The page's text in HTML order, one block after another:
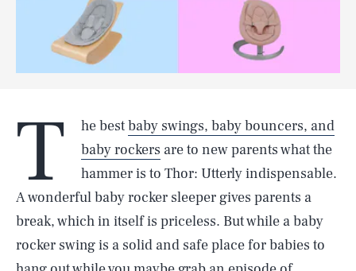
T he bestbaby swings, baby bouncers, and
baby rockers are to new parents what the
hammer is to Thor: Utterly indispensable.
A wonderful baby rocker sleeper gives parents a
break, which in itself is priceless. But while a baby
rocker swing is a solid and safe place for babies to